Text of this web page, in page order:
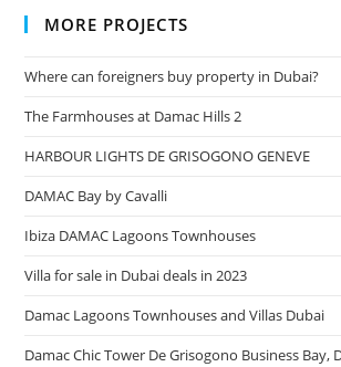
MORE PROJECTS
Where can foreigners buy property in Dubai?
The Farmhouses at Damac Hills 2
HARBOUR LIGHTS DE GRISOGONO GENEVE
DAMAC Bay by Cavalli
Ibiza DAMAC Lagoons Townhouses
Villa for sale in Dubai deals in 2023
Damac Lagoons Townhouses and Villas Dubai
Damac Chic Tower De Grisogono Business Bay,